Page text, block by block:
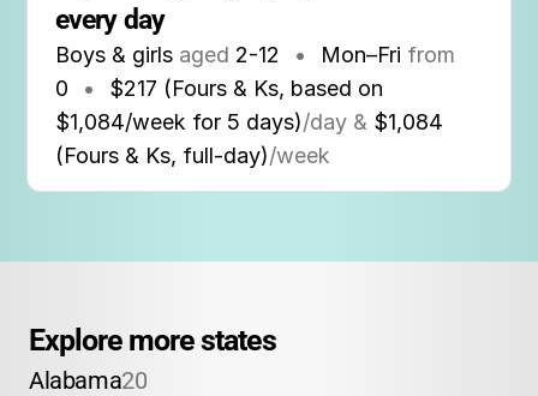
every day
Boys & girls aged 2-12 • Mon–Fri from
0
•
$217 (Fours & Ks, based on
$1,084/week for 5 days)/day & $1,084
(Fours & Ks, full-day)/week
Explore more states
Alabama20